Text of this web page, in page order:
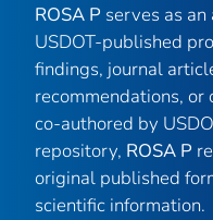
ROSA P serves as
USDOT-published
findings, journal
recommendations,
co-authored by
repository, ROSA P
original published
scientific information.